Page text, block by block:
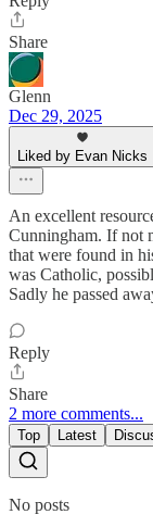
Share
Glenn
Dec 29, 2025
Liked by Evan Nicks
An excellent
Cunningham. If not
that were found in
was Catholic,
Sadly he passed
Reply
Share
2 more comments...
Top Latest
No posts